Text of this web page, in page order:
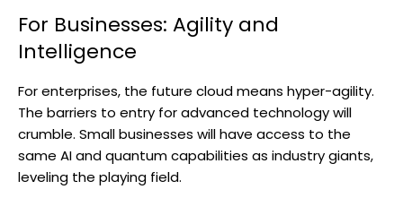
For Businesses: Agility and
Intelligence
For enterprises, the future cloud means hyper-agility.
The barriers to entry for advanced technology will
crumble. Small businesses will have access to the
same AI and quantum capabilities as industry giants,
leveling the playing field.